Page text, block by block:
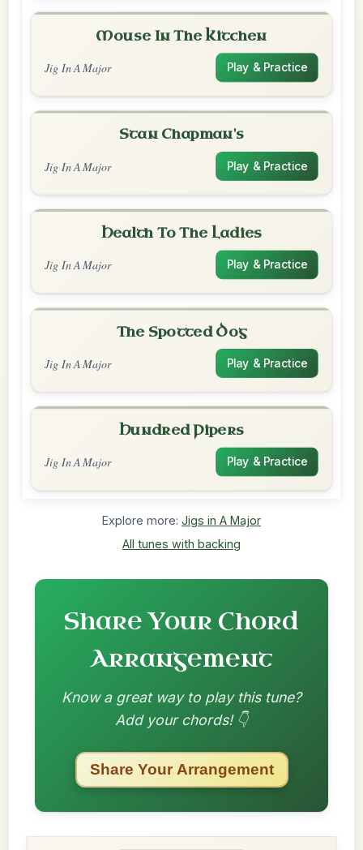
Mouse In The Kitchen
Jig In A Major Play & Practice
Stan Chapman's
Jig In A Major Play & Practice
Health To The Ladies
Jig In A Major Play & Practice
The Spotted Dog
Jig In A Major Play & Practice
Hundred Pipers
Jig In A Major Play & Practice
Explore more: Jigs in A Major
All tunes with backing
Share Your Chord
Arrangement
Know a great way to play this tune?
Add your chords! 👇
Share Your Arrangement